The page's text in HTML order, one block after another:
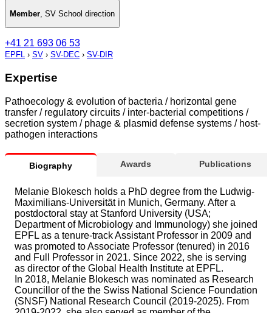
Member, SV School direction
+41 21 693 06 53
EPFL › SV › SV-DEC › SV-DIR
Expertise
Pathoecology & evolution of bacteria / horizontal gene
transfer / regulatory circuits / inter-bacterial competitions /
secretion system / phage & plasmid defense systems / host-
pathogen interactions
Biography Awards Publications
Melanie Blokesch holds a PhD degree from the Ludwig-
Maximilians-Universität in Munich, Germany. After a
postdoctoral stay at Stanford University (USA;
Department of Microbiology and Immunology) she joined
EPFL as a tenure-track Assistant Professor in 2009 and
was promoted to Associate Professor (tenured) in 2016
and Full Professor in 2021. Since 2022, she is serving
as director of the Global Health Institute at EPFL.
In 2018, Melanie Blokesch was nominated as Research
Councillor of the the Swiss National Science Foundation
(SNSF) National Research Council (2019-2025). From